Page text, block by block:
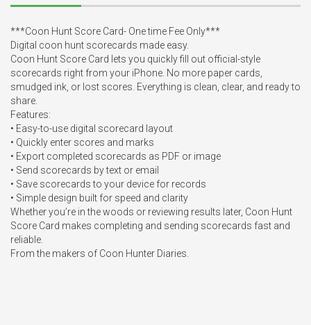
***Coon Hunt Score Card- One time Fee Only***
Digital coon hunt scorecards made easy.
Coon Hunt Score Card lets you quickly fill out official-style
scorecards right from your iPhone. No more paper cards,
smudged ink, or lost scores. Everything is clean, clear, and ready to
share.
Features:
• Easy-to-use digital scorecard layout
• Quickly enter scores and marks
• Export completed scorecards as PDF or image
• Send scorecards by text or email
• Save scorecards to your device for records
• Simple design built for speed and clarity
Whether you’re in the woods or reviewing results later, Coon Hunt
Score Card makes completing and sending scorecards fast and
reliable.
From the makers of Coon Hunter Diaries.